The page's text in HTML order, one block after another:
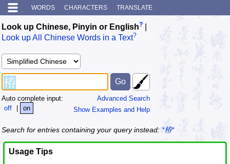
WORDS CHARACTERS TRANSLATE
Look up Chinese, Pinyin or English?
Look up All Chinese Words in a Text?
Advanced Search
Show Examples and Help
Auto complete input:
off
| on
Search for entries containing your query instead: *椿*
Usage Tips